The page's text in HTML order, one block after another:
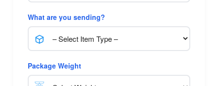
What are you sending?
Package Weight